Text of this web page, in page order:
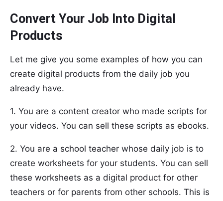
Convert Your Job Into Digital
Products
Let me give you some examples of how you can
create digital products from the daily job you
already have.
1. You are a content creator who made scripts for
your videos. You can sell these scripts as ebooks.
2. You are a school teacher whose daily job is to
create worksheets for your students. You can sell
these worksheets as a digital product for other
teachers or for parents from other schools. This is